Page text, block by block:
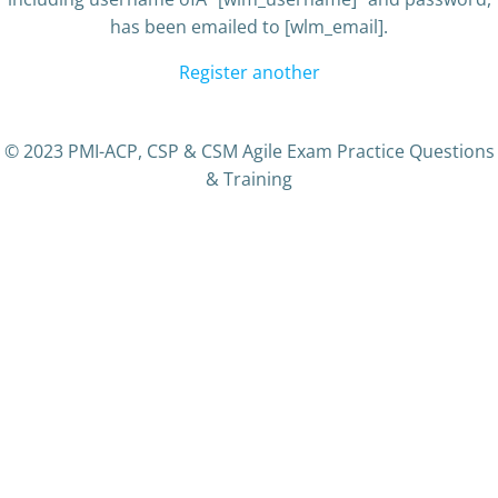
has been emailed to [wlm_email].
Register another
© 2023 PMI-ACP, CSP & CSM Agile Exam Practice Questions
& Training